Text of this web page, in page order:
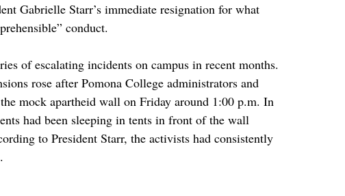
Gabrielle Starr’s immediate resignation for what
conduct.
of escalating incidents on campus in recent months.
rose after Pomona College administrators and
mock apartheid wall on Friday around 1:00 p.m. In
had been sleeping in tents in front of the wall
to President Starr, the activists had consistently